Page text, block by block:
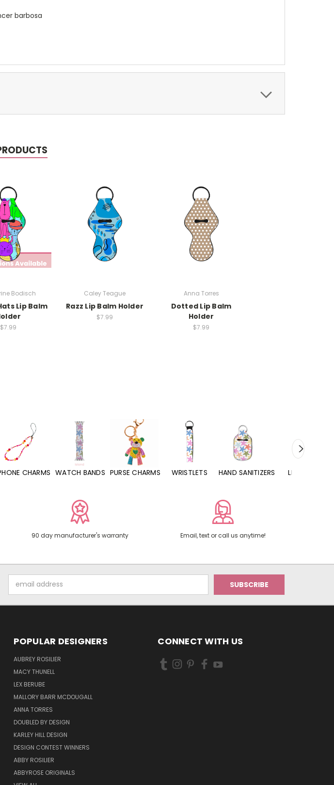
barbosa
Bodisch
Lip Balm
$7.99
Caley Teague
Razz Lip Balm Holder
$7.99
Anna Torres
Dotted Lip Balm
Holder
$7.99
CHARMS WATCH BANDS PURSE CHARMS WRISTLETS HAND SANITIZERS LIP BALMS
90 day manufacturer's warranty Email, text or call us anytime!
Address
POPULAR DESIGNERS
AUBREY ROSILIER
MACY THUNELL
LEX BERUBE
MALLORY BARR MCDOUGALL
ANNA TORRES
DOUBLED BY DESIGN
KARLEY HILL DESIGN
DESIGN CONTEST WINNERS
ABBY ROSILIER
ABBYROSE ORIGINALS
CONNECT WITH US